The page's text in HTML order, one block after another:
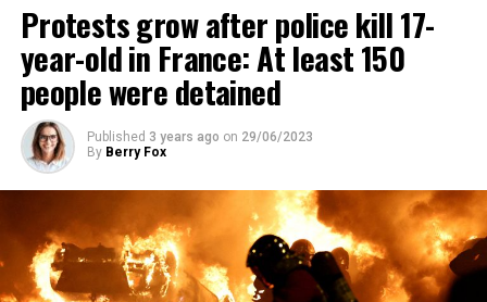
Protests grow after police kill 17-
year-old in France: At least 150
people were detained
Published 3 years ago on 29/06/2023
By Berry Fox